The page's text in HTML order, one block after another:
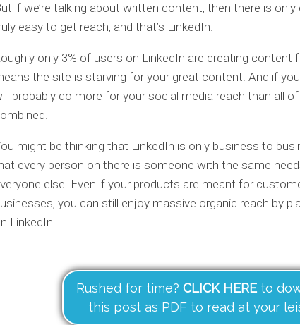
if we’re talking about written content, then there is
easy to get reach, and that’s LinkedIn.
only 3% of users on LinkedIn are creating content
the site is starving for your great content. And if
probably do more for your social media reach than all
might be thinking that LinkedIn is only business to
every person on there is someone with the same
else. Even if your products are meant for
you can still enjoy massive organic reach by
LinkedIn.
Rushed for time? CLICK HEREto
this post as PDF to read at your